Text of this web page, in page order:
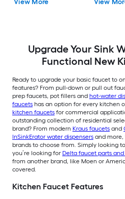
(Includes Deck Plate)
View More
(Includes
View
Upgrade Your Sink
Functional New
Ready to upgrade your basic faucet to
features? From pull-down or pull out
prep faucets, pot fillers and hot-water
faucets has an option for every kitchen
kitchen faucets for commercial
outstanding collection of residential
brand? From modern Kraus faucets and
InSinkErator water dispensers and more,
brands to choose from. Simply looking
you’re looking for Delta faucet parts
from another brand, like Moen or
covered.
Kitchen Faucet Features